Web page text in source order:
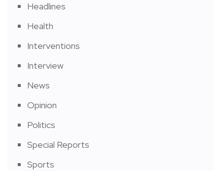
Headlines
Health
Interventions
Interview
News
Opinion
Politics
Special Reports
Sports